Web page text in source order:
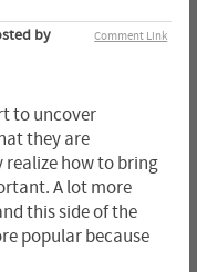
Comment Link
by
to uncover
they are
realize how to bring
A lot more
this side of the
popular because